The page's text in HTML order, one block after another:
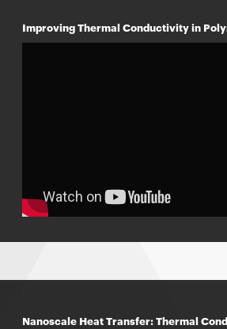
Improving Thermal Conductivity in
Nanoscale Heat Transfer: Thermal